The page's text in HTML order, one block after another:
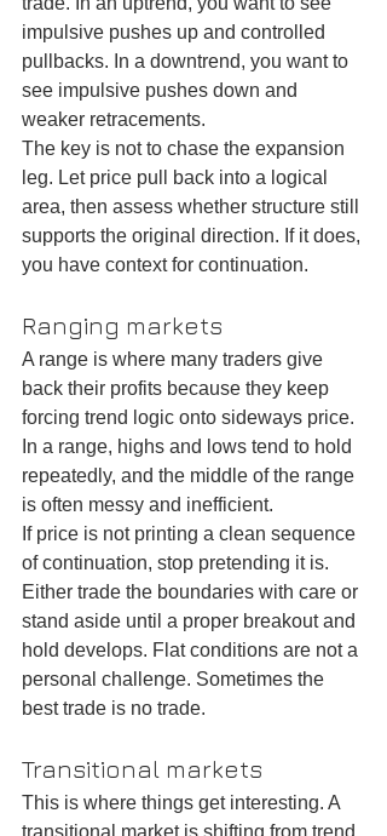
impulsive pushes up and controlled
pullbacks. In a downtrend, you want to
see impulsive pushes down and
weaker retracements.
The key is not to chase the expansion
leg. Let price pull back into a logical
area, then assess whether structure still
supports the original direction. If it does,
you have context for continuation.
Ranging markets
A range is where many traders give
back their profits because they keep
forcing trend logic onto sideways price.
In a range, highs and lows tend to hold
repeatedly, and the middle of the range
is often messy and inefficient.
If price is not printing a clean sequence
of continuation, stop pretending it is.
Either trade the boundaries with care or
stand aside until a proper breakout and
hold develops. Flat conditions are not a
personal challenge. Sometimes the
best trade is no trade.
Transitional markets
This is where things get interesting. A